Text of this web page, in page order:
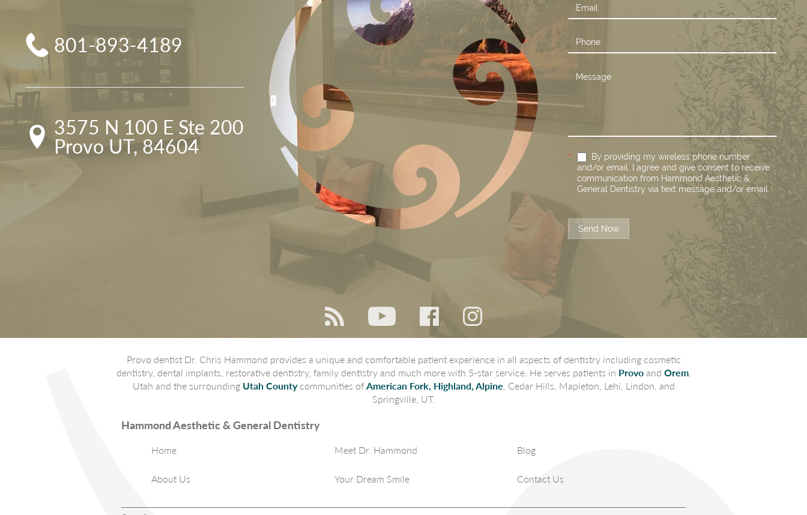
801-893-4189
3575 N 100 E Ste 200
Provo UT, 84604
*
By providing my wireless phone number
and/or email, I agree and give consent to receive
communication from Hammond Aesthetic &
General Dentistry via text message and/or email.
Send Now
Provo dentist Dr. Chris Hammond provides a unique and comfortable patient experience in all aspects of dentistry including cosmetic
dentistry, dental implants, restorative dentistry, family dentistry and much more with 5-star service. He serves patients in Provoand Orem,
Utah and the surrounding Utah Countycommunities of American Fork, Highland, Alpine , Cedar Hills, Mapleton, Lehi, Lindon, and
Springville, UT.
Hammond Aesthetic & General Dentistry
Home
About Us
Meet Dr. Hammond
Your Dream Smile
Blog
Contact Us